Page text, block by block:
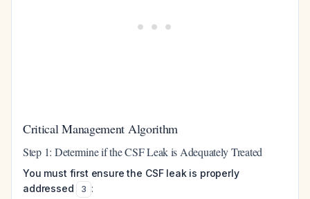
Critical Management Algorithm
Step 1: Determine if the CSF Leak is Adequately Treated
You must first ensure the CSF leak is properly
addressed
3 :